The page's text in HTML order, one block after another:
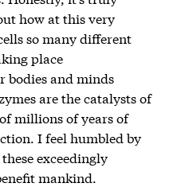
how at this very
so many different
place
bodies and minds
are the catalysts of
millions of years of
I feel humbled by
exceedingly
mankind.